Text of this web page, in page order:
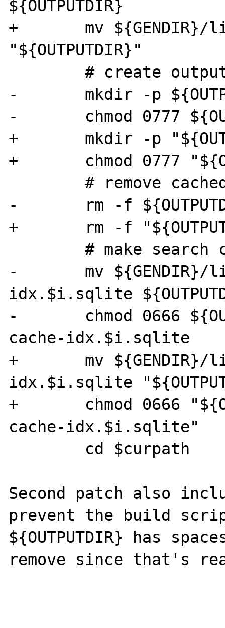
${OUTPUTDIR}
+	mv ${GENDIR}/livedoc-idx.$i.sqlite
"${OUTPUTDIR}"
-	mkdir -p ${OUTPUTDIR}/$i
-	chmod 0777 ${OUTPUTDIR}/$i
+	mkdir -p "${OUTPUTDIR}/$i"
+	chmod 0777 "${OUTPUTDIR}/$i"
-	rm -f ${OUTPUTDIR}/$i/*.html
+	rm -f "${OUTPUTDIR}/$i/*.html"
-	mv ${GENDIR}/livedoc-cache-
idx.$i.sqlite
-	chmod 0666 ${OUTPUTDIR}/$i/livedoc-
cache-idx.$i.sqlite
+	mv ${GENDIR}/livedoc-cache-
idx.$i.sqlite
+	chmod 0666 "${OUTPUTDIR}/$i/livedoc-
cache-idx.$i.sqlite"
Second patch also
prevent the build
${OUTPUTDIR} has
remove since that's